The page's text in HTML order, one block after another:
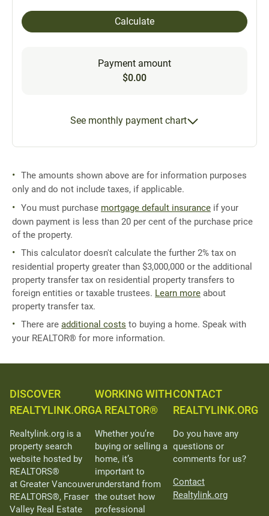
Calculate
Payment amount
$0.00
See monthly payment chart
The amounts shown above are for information purposes
only and do not include taxes, if applicable.
You must purchase mortgage default insurance if your
down payment is less than 20 per cent of the purchase price
of the property.
This calculator doesn't calculate the further 2% tax on
residential property greater than $3,000,000 or the additional
property transfer tax on residential property transfers to
foreign entities or taxable trustees. Learn more about
property transfer tax.
There are additional costs to buying a home. Speak with
your REALTOR® for more information.
DISCOVER
REALTYLINK.ORG
Realtylink.org is a
property search
website hosted by
REALTORS®
at Greater Vancouver
REALTORS®, Fraser
Valley Real Estate
WORKING WITH
A REALTOR®
Whether you’re
buying or selling a
home, it’s
important to
understand from
the outset how
professional
CONTACT
REALTYLINK.ORG
Do you have any
questions or
comments for us?
Contact
Realtylink.org